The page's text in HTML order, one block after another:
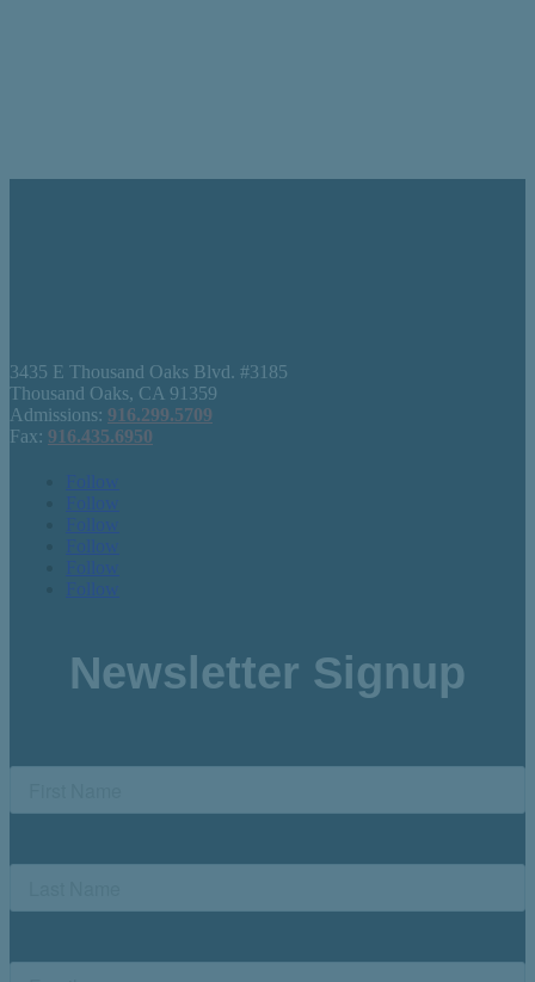
3435 E Thousand Oaks Blvd. #3185
Thousand Oaks, CA 91359
Admissions: 916.299.5709
Fax: 916.435.6950
Follow
Follow
Follow
Follow
Follow
Follow
Newsletter Signup